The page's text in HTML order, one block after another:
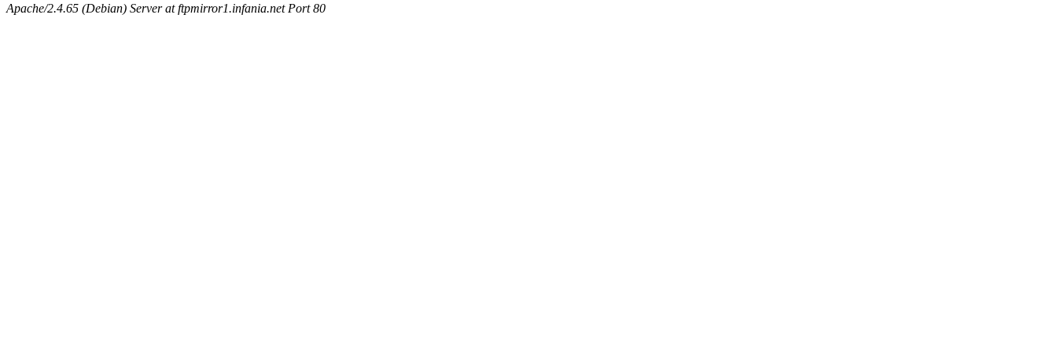
Apache/2.4.65 (Debian) Server at ftpmirror1.infania.net Port 80